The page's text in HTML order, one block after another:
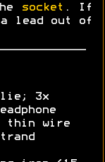
socket . If
lead out of
3x
thin wire